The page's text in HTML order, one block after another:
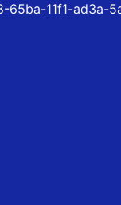
65ba-11f1-ad3a-